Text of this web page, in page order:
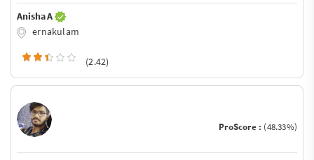
Anisha A
ernakulam
(2.42)
ProScore : (48.33%)